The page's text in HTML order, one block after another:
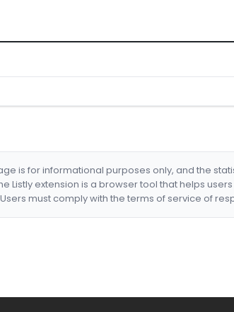
is for informational purposes only, and the
Listly extension is a browser tool that helps
Users must comply with the terms of service of